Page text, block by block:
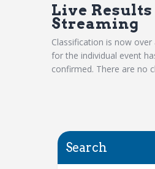
Live
Streaming
Classification is now over
for the individual event
confirmed. There are no
Search